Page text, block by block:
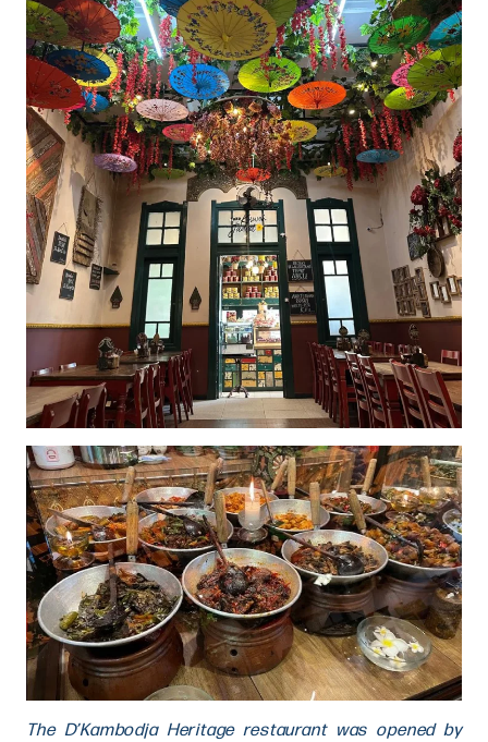
The D’Kambodja Heritage restaurant was opened by